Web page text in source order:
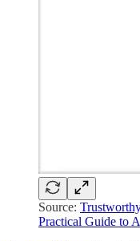
Source:
Practical Guide to